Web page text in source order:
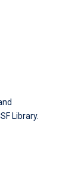
Library.